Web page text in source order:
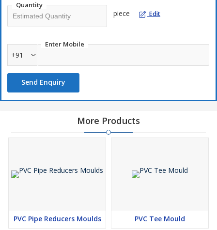
Quantity
piece Edit
Enter Mobile
+91
Send Enquiry
More Products
PVC Pipe Reducers Moulds PVC Tee Mould